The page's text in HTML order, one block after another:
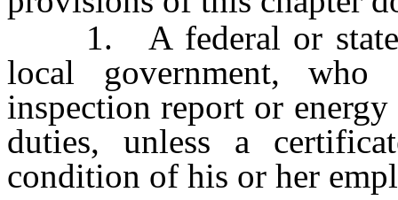
1. A federal or state
local government, who
inspection report or
duties, unless a
condition of his or her